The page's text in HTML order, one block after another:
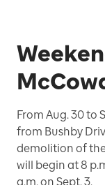
From Aug. 30 to
from Bushby
demolition of
will begin at 8
a.m. on Sept. 3.